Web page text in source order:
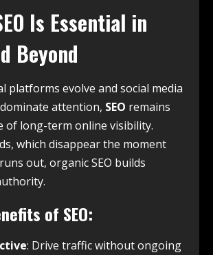
Is Essential in
Beyond
platforms evolve and social media
attention, SEO remains
of long-term online visibility.
which disappear the moment
out, organic SEO builds
of SEO:
: Drive traffic without ongoing